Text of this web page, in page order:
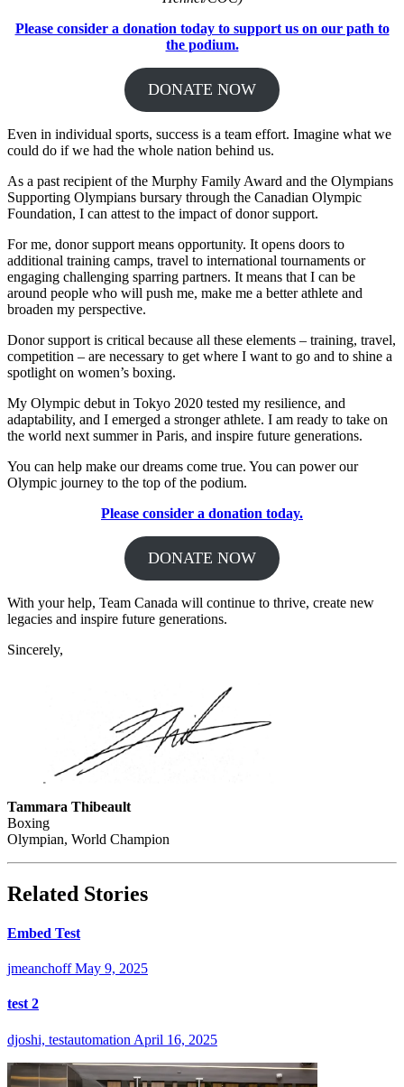
Please consider a donation today to support us on our path to
the podium.
DONATE NOW
Even in individual sports, success is a team effort. Imagine what we
could do if we had the whole nation behind us.
As a past recipient of the Murphy Family Award and the Olympians
Supporting Olympians bursary through the Canadian Olympic
Foundation, I can attest to the impact of donor support.
For me, donor support means opportunity. It opens doors to
additional training camps, travel to international tournaments or
engaging challenging sparring partners. It means that I can be
around people who will push me, make me a better athlete and
broaden my perspective.
Donor support is critical because all these elements – training, travel,
competition – are necessary to get where I want to go and to shine a
spotlight on women’s boxing.
My Olympic debut in Tokyo 2020 tested my resilience, and
adaptability, and I emerged a stronger athlete. I am ready to take on
the world next summer in Paris, and inspire future generations.
You can help make our dreams come true. You can power our
Olympic journey to the top of the podium.
Please consider a donation today.
DONATE NOW
With your help, Team Canada will continue to thrive, create new
legacies and inspire future generations.
Sincerely,
Tammara Thibeault
Boxing
Olympian, World Champion
Related Stories
Embed Test
jmeanchoff May 9, 2025
test 2
djoshi, testautomation April 16, 2025